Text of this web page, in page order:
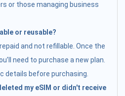
or those managing business
or reusable?
and not refillable. Once the
need to purchase a new plan.
details before purchasing.
my eSIM or didn't receive